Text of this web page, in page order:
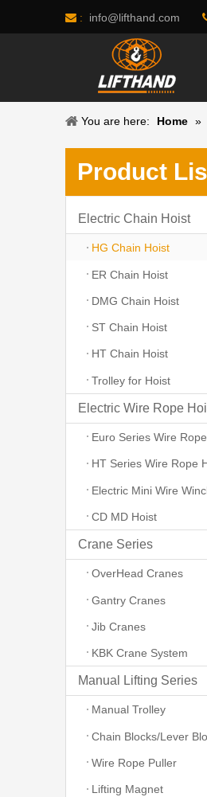
 : info@lifthand.com
You are here: Home »
Product
Electric Chain Hoist
HG Chain Hoist
ER Chain Hoist
DMG Chain Hoist
ST Chain Hoist
HT Chain Hoist
Trolley for Hoist
Electric Wire Rope
Euro Series Wire
HT Series Wire Rope
Electric Mini Wire
CD MD Hoist
Crane Series
OverHead Cranes
Gantry Cranes
Jib Cranes
KBK Crane System
Manual Lifting Series
Manual Trolley
Chain Blocks/Lever
Wire Rope Puller
Lifting Magnet